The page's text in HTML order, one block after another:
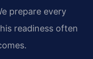
prepare every
readiness often